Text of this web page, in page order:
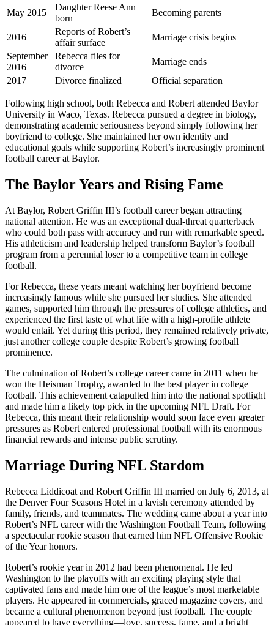
May 2015
Daughter Reese Ann
born
Becoming parents
2016
Reports of Robert’s
affair surface
Marriage crisis begins
September
2016
Rebecca files for
divorce
Marriage ends
2017
Divorce finalized Official separation
Following high school, both Rebecca and Robert attended Baylor
University in Waco, Texas. Rebecca pursued a degree in biology,
demonstrating academic seriousness beyond simply following her
boyfriend to college. She maintained her own identity and
educational goals while supporting Robert’s increasingly prominent
football career at Baylor.
The Baylor Years and Rising Fame
At Baylor, Robert Griffin III’s football career began attracting
national attention. He was an exceptional dual-threat quarterback
who could both pass with accuracy and run with remarkable speed.
His athleticism and leadership helped transform Baylor’s football
program from a perennial loser to a competitive team in college
football.
For Rebecca, these years meant watching her boyfriend become
increasingly famous while she pursued her studies. She attended
games, supported him through the pressures of college athletics, and
experienced the first taste of what life with a high-profile athlete
would entail. Yet during this period, they remained relatively private,
just another college couple despite Robert’s growing football
prominence.
The culmination of Robert’s college career came in 2011 when he
won the Heisman Trophy, awarded to the best player in college
football. This achievement catapulted him into the national spotlight
and made him a likely top pick in the upcoming NFL Draft. For
Rebecca, this meant their relationship would soon face even greater
pressures as Robert entered professional football with its enormous
financial rewards and intense public scrutiny.
Marriage During NFL Stardom
Rebecca Liddicoat and Robert Griffin III married on July 6, 2013, at
the Denver Four Seasons Hotel in a lavish ceremony attended by
family, friends, and teammates. The wedding came about a year into
Robert’s NFL career with the Washington Football Team, following
a spectacular rookie season that earned him NFL Offensive Rookie
of the Year honors.
Robert’s rookie year in 2012 had been phenomenal. He led
Washington to the playoffs with an exciting playing style that
captivated fans and made him one of the league’s most marketable
players. He appeared in commercials, graced magazine covers, and
became a cultural phenomenon beyond just football. The couple
appeared to have everything—love, success, fame, and a bright